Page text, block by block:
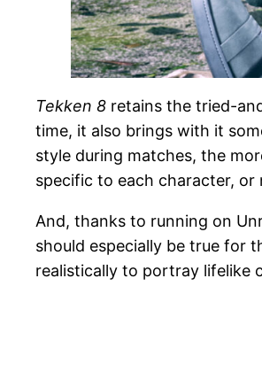
Tekken 8 retains the tried-
time, it also brings with it
style during matches, the
specific to each character,
And, thanks to running on
should especially be true for
realistically to portray lifelike